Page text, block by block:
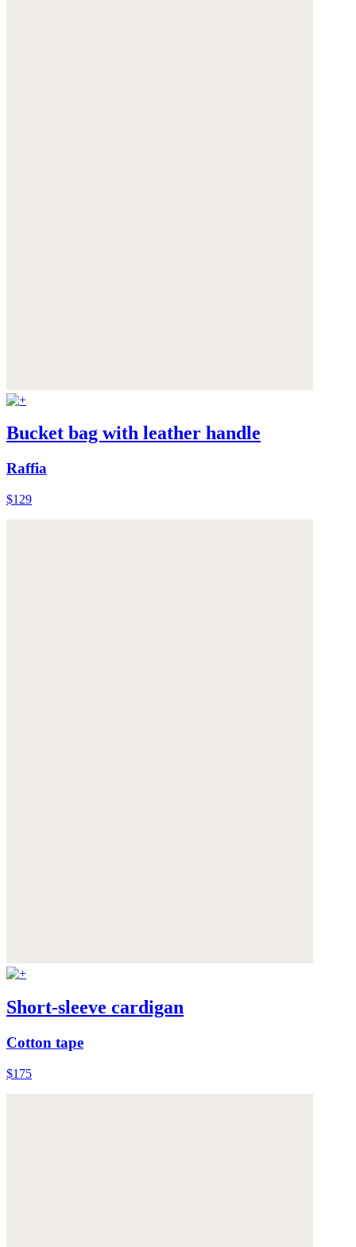
Bucket bag with leather handle
Raffia
$129
Short-sleeve cardigan
Cotton tape
$175